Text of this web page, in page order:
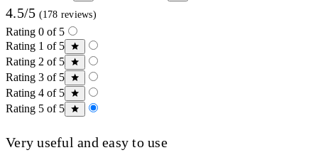
4.5/5 (178 reviews)
Rating 0 of 5
Rating 1 of 5
Rating 2 of 5
Rating 3 of 5
Rating 4 of 5
Rating 5 of 5
Very useful and easy to use